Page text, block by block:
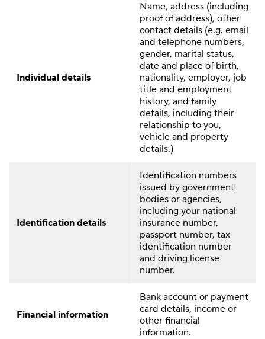
Individual details
Name, address (including
proof of address), other
contact details (e.g. email
and telephone numbers,
gender, marital status,
date and place of birth,
nationality, employer, job
title and employment
history, and family
details, including their
relationship to you,
vehicle and property
details.)
Identification details
Identification numbers
issued by government
bodies or agencies,
including your national
insurance number,
passport number, tax
identification number
and driving license
number.
Financial information
Bank account or payment
card details, income or
other financial
information.